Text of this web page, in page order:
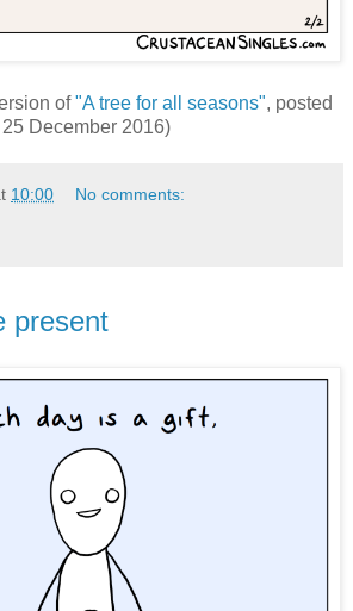
of"A tree for all seasons", posted
25 December 2016)
10:00 No comments:
present